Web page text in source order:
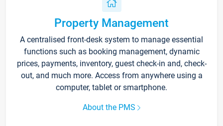
Property Management
A centralised front-desk system to manage essential
functions such as booking management, dynamic
prices, payments, inventory, guest check-in and, check-
out, and much more. Access from anywhere using a
computer, tablet or smartphone.
About the PMS